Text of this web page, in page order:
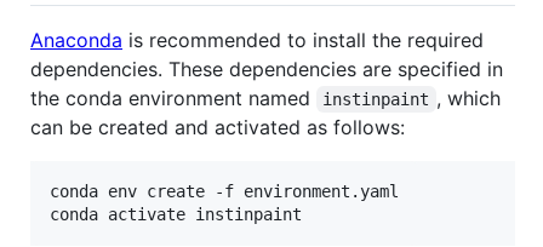
Anaconda is recommended to install the required
dependencies. These dependencies are specified in
the conda environment named
instinpaint , which
can be created and activated as follows:
conda env create -f environment.yaml